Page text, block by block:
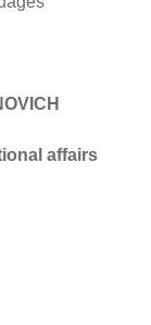
affairs